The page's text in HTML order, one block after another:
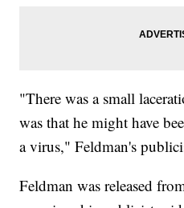
"There was a small
was that he might have
a virus," Feldman's
Feldman was released